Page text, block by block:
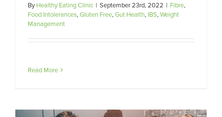
ByHealthy Eating Clinic | September 23rd, 2022 | Fibre,
Food Intolerances,Gluten Free,Gut Health, IBS,Weight
Management
Read More